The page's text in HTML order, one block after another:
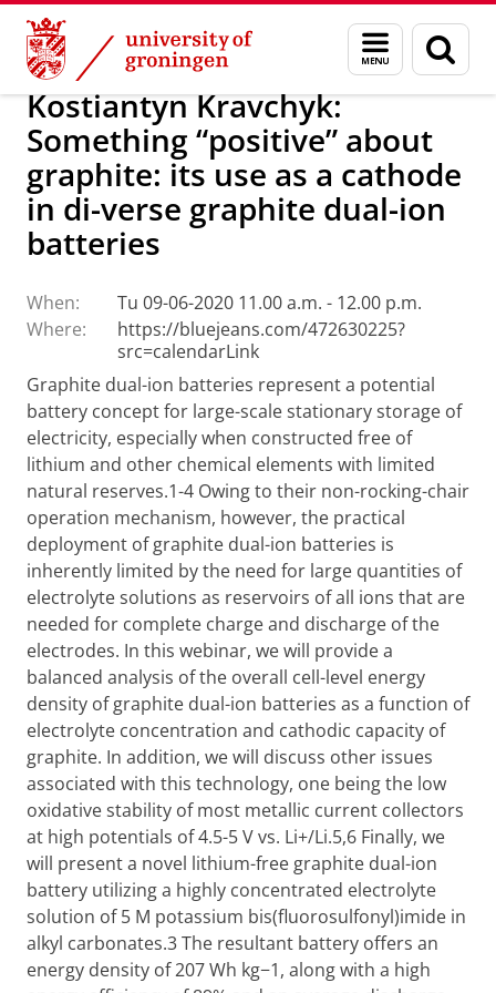
Skip
Content
Skip
Navigation
Menu
and
search
page
Research Seminars
Kostiantyn Kravchyk:
Something “positive” about
graphite: its use as a cathode
in di-verse graphite dual-ion
batteries
When:
Tu 09-06-2020 11.00 a.m. - 12.00 p.m.
Where:
https://bluejeans.com/472630225?
src=calendarLink
Graphite dual-ion batteries represent a potential
battery concept for large-scale stationary storage of
electricity, especially when constructed free of
lithium and other chemical elements with limited
natural reserves.1-4 Owing to their non-rocking-chair
operation mechanism, however, the practical
deployment of graphite dual-ion batteries is
inherently limited by the need for large quantities of
electrolyte solutions as reservoirs of all ions that are
needed for complete charge and discharge of the
electrodes. In this webinar, we will provide a
balanced analysis of the overall cell-level energy
density of graphite dual-ion batteries as a function of
electrolyte concentration and cathodic capacity of
graphite. In addition, we will discuss other issues
associated with this technology, one being the low
oxidative stability of most metallic current collectors
at high potentials of 4.5-5 V vs. Li+/Li.5,6 Finally, we
will present a novel lithium-free graphite dual-ion
battery utilizing a highly concentrated electrolyte
solution of 5 M potassium bis(fluorosulfonyl)imide in
alkyl carbonates.3 The resultant battery offers an
energy density of 207 Wh kg−1, along with a high